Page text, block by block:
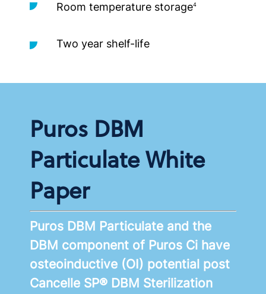
Room temperature storage4
Two year shelf-life
Puros DBM
Particulate White
Paper
Puros DBM Particulate and the
DBM component of Puros Ci have
osteoinductive (OI) potential post
Cancelle SP® DBM Sterilization